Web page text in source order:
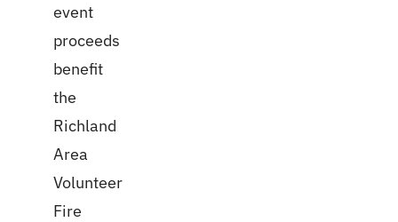
event
proceeds
benefit
the
Richland
Area
Volunteer
Fire